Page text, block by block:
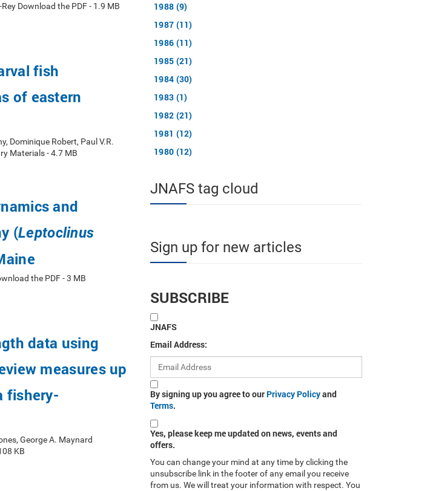
Download the PDF - 1.9 MB
fish
of eastern
Dominique Robert, Paul V.R.
Materials - 4.7 MB
and
(Leptoclinus
the PDF - 3 MB
data using
measures up
fishery-
George A. Maynard
KB
1988 (9)
1987 (11)
1986 (11)
1985 (21)
1984 (30)
1983 (1)
1982 (21)
1981 (12)
1980 (12)
JNAFS tag cloud
Sign up for new articles
SUBSCRIBE
JNAFS
Email Address:
By signing up you agree to our Privacy Policyand
Terms.
Yes, please keep me updated on news, events and
offers.
You can change your mind at any time by clicking the
unsubscribe link in the footer of any email you receive
from us. We will treat your information with respect. You